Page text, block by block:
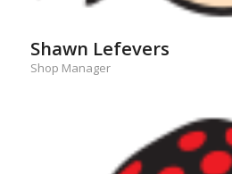
Shawn Lefevers
Shop Manager